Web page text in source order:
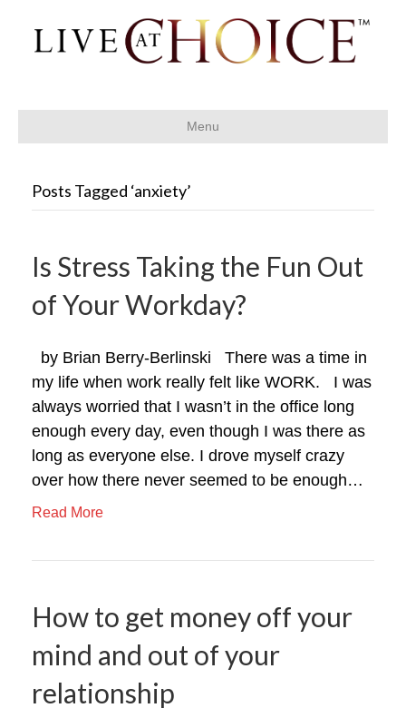
Menu
Posts Tagged ‘anxiety’
Is Stress Taking the Fun Out
of Your Workday?
by Brian Berry-Berlinski There was a time in
my life when work really felt like WORK. I was
always worried that I wasn’t in the office long
enough every day, even though I was there as
long as everyone else. I drove myself crazy
over how there never seemed to be enough…
Read More
How to get money off your
mind and out of your
relationship